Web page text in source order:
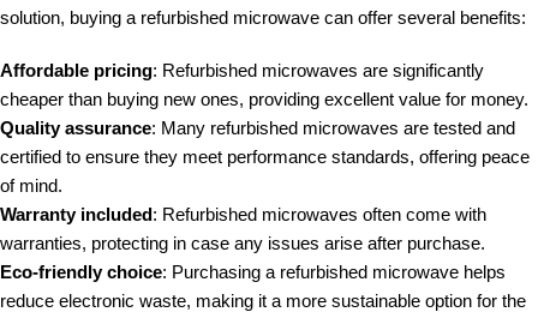
solution, buying a refurbished microwave can offer several benefits:
Affordable pricing: Refurbished microwaves are significantly
cheaper than buying new ones, providing excellent value for money.
Quality assurance: Many refurbished microwaves are tested and
certified to ensure they meet performance standards, offering peace
of mind.
Warranty included: Refurbished microwaves often come with
warranties, protecting in case any issues arise after purchase.
Eco-friendly choice: Purchasing a refurbished microwave helps
reduce electronic waste, making it a more sustainable option for the